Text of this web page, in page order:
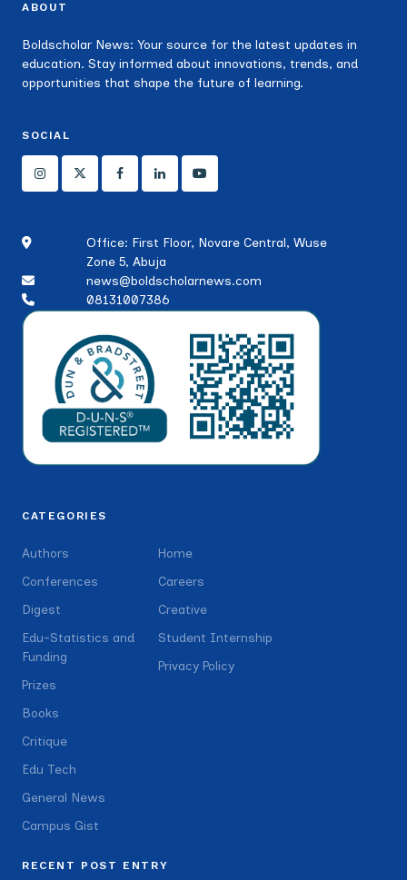
ABOUT
Boldscholar News: Your source for the latest updates in
education. Stay informed about innovations, trends, and
opportunities that shape the future of learning.
SOCIAL
Office: First Floor, Novare Central, Wuse
Zone 5, Abuja
news@boldscholarnews.com
08131007386
CATEGORIES
Authors
Conferences
Digest
Edu-Statistics and
Funding
Prizes
Books
Critique
Edu Tech
General News
Campus Gist
Home
Careers
Creative
Student Internship
Privacy Policy
RECENT POST ENTRY